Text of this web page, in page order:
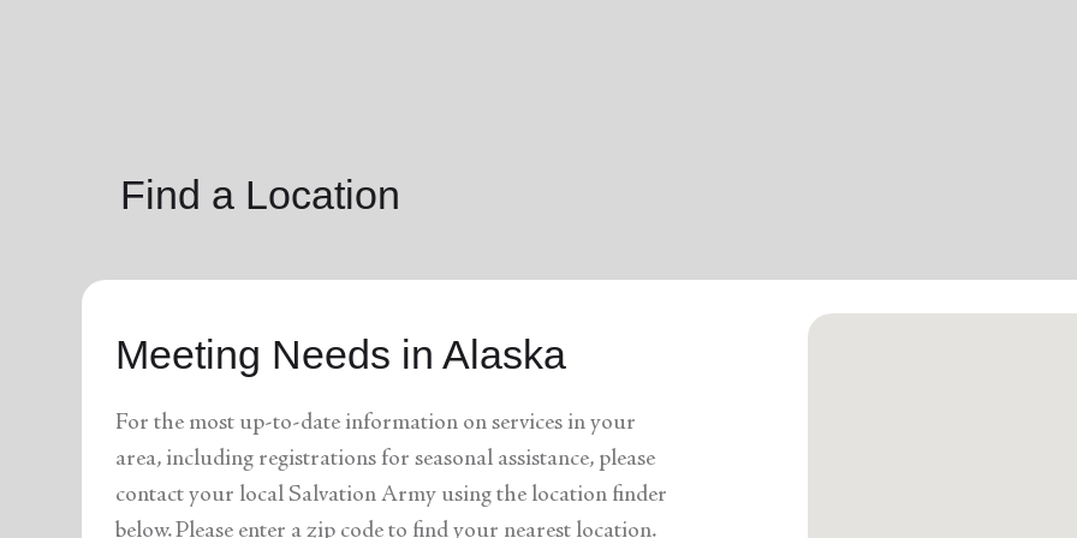
Find a Location
Meeting Needs in Alaska
For the most up-to-date information on services in your
area, including registrations for seasonal assistance, please
contact your local Salvation Army using the location finder
below. Please enter a zip code to find your nearest location.